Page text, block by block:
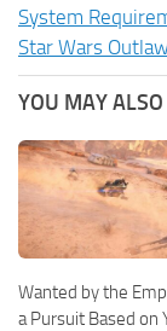
System
Star Wars
YOU MAY
Wanted by the
a Pursuit Based on